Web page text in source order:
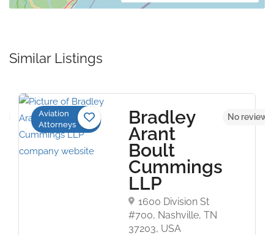
Similar Listings
Aviation
Attorneys
Bradley
Arant
Boult
Cummings
LLP
1600 Division St
#700, Nashville, TN
37203, USA
No